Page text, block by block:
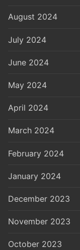
August 2024
July 2024
June 2024
May 2024
April 2024
March 2024
February 2024
January 2024
December 2023
November 2023
October 2023